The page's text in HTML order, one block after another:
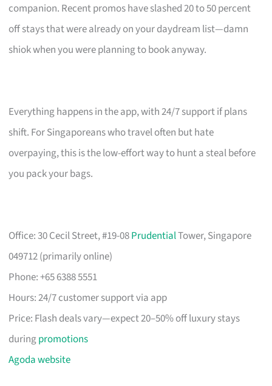
companion. Recent promos have slashed 20 to 50 percent
off stays that were already on your daydream list—damn
shiok when you were planning to book anyway.
Everything happens in the app, with 24/7 support if plans
shift. For Singaporeans who travel often but hate
overpaying, this is the low-effort way to hunt a steal before
you pack your bags.
Office: 30 Cecil Street, #19-08PrudentialTower, Singapore
049712 (primarily online)
Phone: +65 6388 5551
Hours: 24/7 customer support via app
Price: Flash deals vary—expect 20–50% off luxury stays
duringpromotions
Agoda website